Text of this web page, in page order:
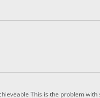
This is the problem